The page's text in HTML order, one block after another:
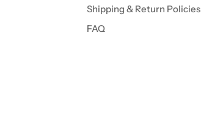
Shipping & Return Policies
FAQ